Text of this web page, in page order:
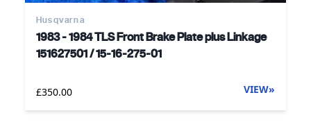
Husqvarna
1983 - 1984 TLS Front Brake Plate plus Linkage
151627501 / 15-16-275-01
£350.00 VIEW»